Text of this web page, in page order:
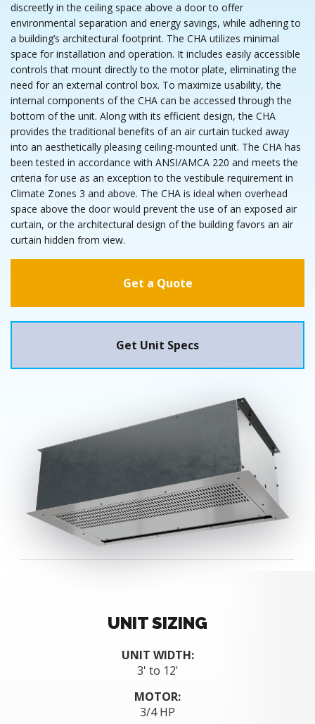
discreetly in the ceiling space above a door to offer
environmental separation and energy savings, while adhering to
a building’s architectural footprint. The CHA utilizes minimal
space for installation and operation. It includes easily accessible
controls that mount directly to the motor plate, eliminating the
need for an external control box. To maximize usability, the
internal components of the CHA can be accessed through the
bottom of the unit. Along with its efficient design, the CHA
provides the traditional benefits of an air curtain tucked away
into an aesthetically pleasing ceiling-mounted unit. The CHA has
been tested in accordance with ANSI/AMCA 220 and meets the
criteria for use as an exception to the vestibule requirement in
Climate Zones 3 and above. The CHA is ideal when overhead
space above the door would prevent the use of an exposed air
curtain, or the architectural design of the building favors an air
curtain hidden from view.
Get a Quote
Get Unit Specs
UNIT SIZING
UNIT WIDTH:
3' to 12'
MOTOR:
3/4 HP